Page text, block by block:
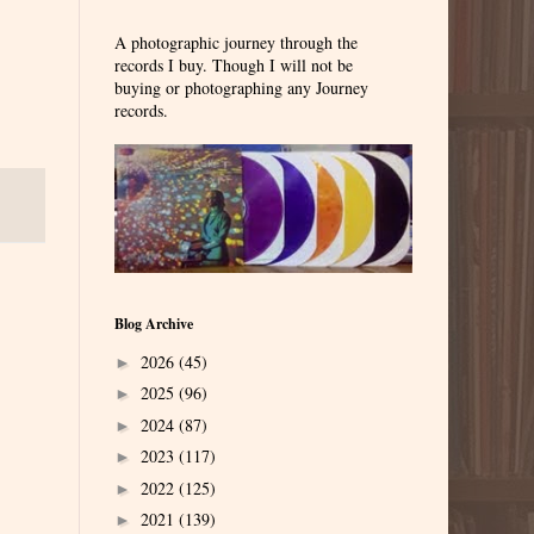
A photographic journey through the
records I buy. Though I will not be
buying or photographing any Journey
records.
Blog Archive
► 2026 (45)
► 2025 (96)
► 2024 (87)
► 2023 (117)
► 2022 (125)
► 2021 (139)